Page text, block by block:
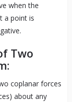
when the
a point is
Two
coplanar forces
about any